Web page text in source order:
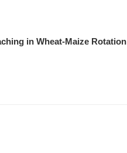
in Wheat-Maize Rotation